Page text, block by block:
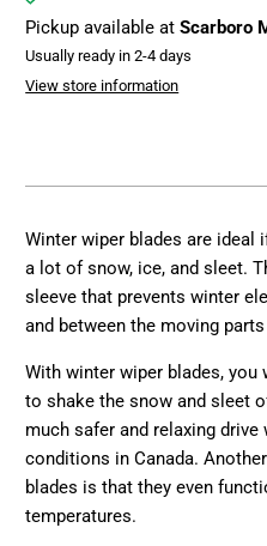
Pickup available atScarboro
Usually ready in 2-4 days
View store information
Winter wiper blades are ideal
a lot of snow, ice, and sleet.
sleeve that prevents winter
and between the moving
With winter wiper blades, you
to shake the snow and sleet
much safer and relaxing drive
conditions in Canada.
blades is that they even
temperatures.